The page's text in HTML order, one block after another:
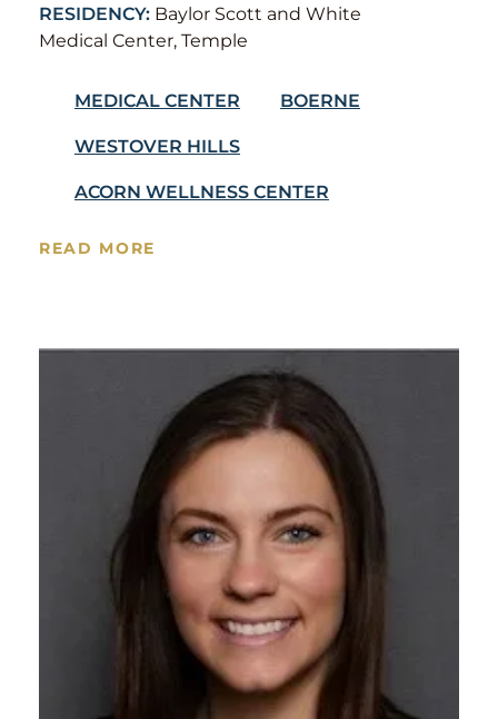
RESIDENCY: Baylor Scott and White
Medical Center, Temple
MEDICAL CENTER BOERNE
WESTOVER HILLS
ACORN WELLNESS CENTER
READ MORE